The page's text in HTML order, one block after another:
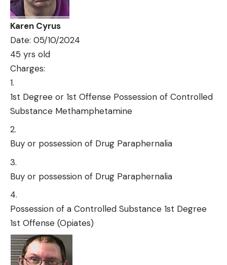
Karen Cyrus
Date: 05/10/2024
45 yrs old
Charges:
1st Degree or 1st Offense Possession of Controlled
Substance Methamphetamine
Buy or possession of Drug Paraphernalia
Buy or possession of Drug Paraphernalia
Possession of a Controlled Substance 1st Degree
1st Offense (Opiates)